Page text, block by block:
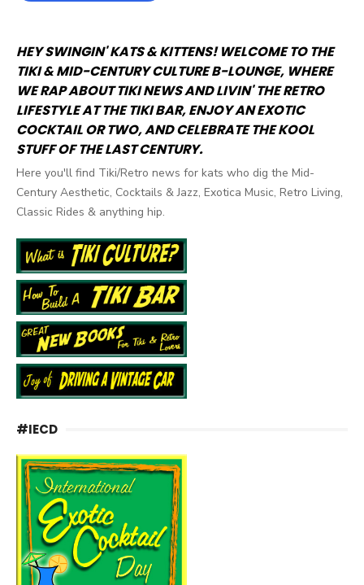
HEY SWINGIN' KATS & KITTENS! WELCOME TO THE
TIKI & MID-CENTURY CULTURE B-LOUNGE, WHERE
WE RAP ABOUT TIKI NEWS AND LIVIN' THE RETRO
LIFESTYLE AT THE TIKI BAR, ENJOY AN EXOTIC
COCKTAIL OR TWO, AND CELEBRATE THE KOOL
STUFF OF THE LAST CENTURY.
Here you'll find Tiki/Retro news for kats who dig the Mid-
Century Aesthetic, Cocktails & Jazz, Exotica Music, Retro Living,
Classic Rides & anything hip.
#IECD